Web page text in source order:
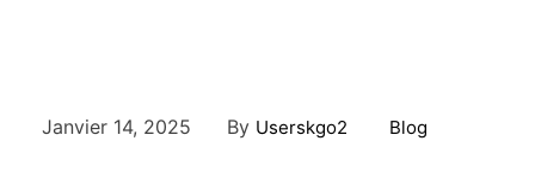
Janvier 14, 2025 By Userskgo2 Blog